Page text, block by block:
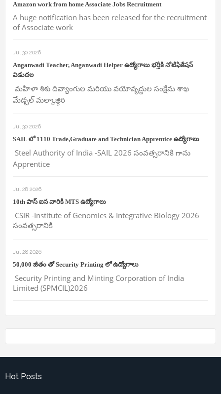
Amazon work from home Associate Jobs Recruitment
A huge notification has been released for the recruitment
of Associate work
Jul 30 2026
Anganwadi Teacher, Anganwadi Helper ఉద్యోగాలు భర్తీకి నోటిఫికేషన్
విడుదల
మహిళా శిశు దివ్యాంగుల మరియు వయోవృద్దుల సంక్షేమ శాఖ
మేడ్చల్ మల్కాజ్గిరి
Jul 30 2026
SAIL లో 1110 Trade,Graduate and Technician Apprentice ఉద్యోగాలు
Steel Authority of India -SAIL 2026 సంవత్సరానికి గాను
Apprentice
Jul 28 2026
10th పాస్ ఐన వారికి MTS ఉద్యోగాలు
CSIR -Institute of Genomics & Integrative Biology 2026
సంవత్సరానికి
Jul 28 2026
50,000 జీతం తో Security Printing లో ఉద్యోగాలు
Security Printing and Minting Corporation of India
Limited (SPMCIL)2026
Hot Posts